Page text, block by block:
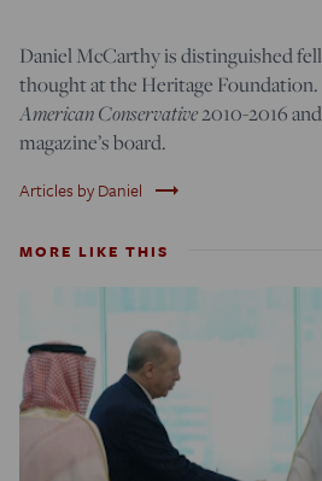
Daniel McCarthy is distinguished
thought at the Heritage
American Conservative2010-2016
magazine’s board.
Articles by Daniel trending_flat
MORE LIKE THIS